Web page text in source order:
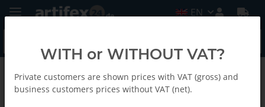
EN
Back to list Fein
WITH or WITHOUT VAT?
Private customers are shown prices with VAT (gross) and
business customers prices without VAT (net).